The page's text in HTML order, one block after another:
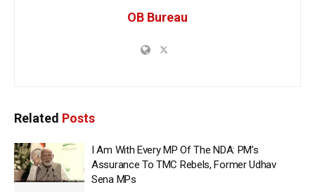
OB Bureau
Related Posts
I Am With Every MP Of The NDA: PM’s
Assurance To TMC Rebels, Former Udhav
Sena MPs